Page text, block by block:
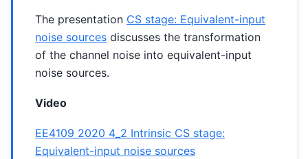
The presentation CS stage: Equivalent-input
noise sources discusses the transformation
of the channel noise into equivalent-input
noise sources.
Video
EE4109 2020 4_2 Intrinsic CS stage:
Equivalent-input noise sources